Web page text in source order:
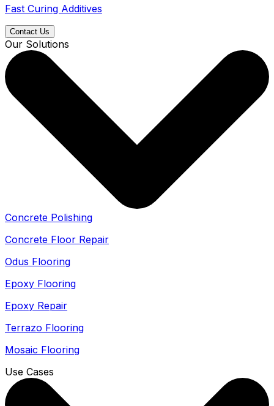
Fast Curing Additives
Contact Us
Our Solutions
Concrete Polishing
Concrete Floor Repair
Odus Flooring
Epoxy Flooring
Epoxy Repair
Terrazo Flooring
Mosaic Flooring
Use Cases